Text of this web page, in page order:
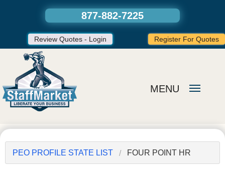
PEO PROFILE STATE LIST FOUR POINT HR
877-882-7225
Review Quotes - Login Register For Quotes
MENU